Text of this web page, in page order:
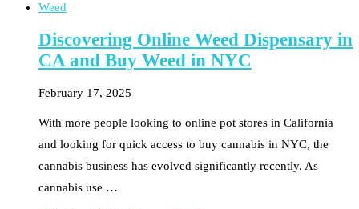
Weed
Discovering Online Weed Dispensary in
CA and Buy Weed in NYC
February 17, 2025
With more people looking to online pot stores in California
and looking for quick access to buy cannabis in NYC, the
cannabis business has evolved significantly recently. As
cannabis use …